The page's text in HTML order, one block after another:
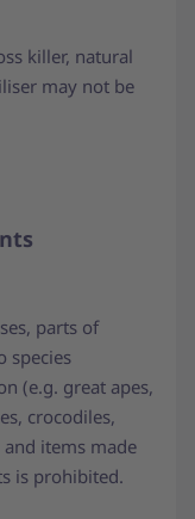
killer, natural
may not be
parts of
species
(e.g. great apes,
crocodiles,
items made
is prohibited.